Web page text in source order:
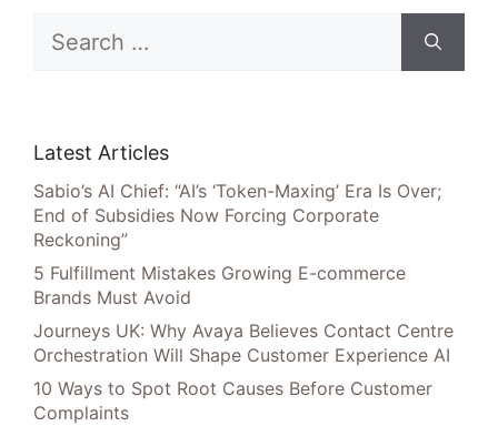
for:
Latest Articles
Sabio’s AI Chief: “AI’s ‘Token-Maxing’ Era Is Over;
End of Subsidies Now Forcing Corporate
Reckoning”
5 Fulfillment Mistakes Growing E-commerce
Brands Must Avoid
Journeys UK: Why Avaya Believes Contact Centre
Orchestration Will Shape Customer Experience AI
10 Ways to Spot Root Causes Before Customer
Complaints